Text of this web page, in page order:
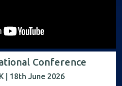
Conference
| 18th June 2026